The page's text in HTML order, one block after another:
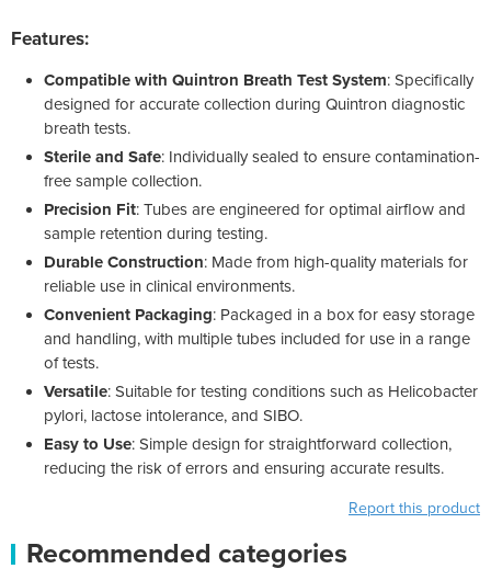
Features:
Compatible with Quintron Breath Test System: Specifically
designed for accurate collection during Quintron diagnostic
breath tests.
Sterile and Safe: Individually sealed to ensure contamination-
free sample collection.
Precision Fit: Tubes are engineered for optimal airflow and
sample retention during testing.
Durable Construction: Made from high-quality materials for
reliable use in clinical environments.
Convenient Packaging: Packaged in a box for easy storage
and handling, with multiple tubes included for use in a range
of tests.
Versatile: Suitable for testing conditions such as Helicobacter
pylori, lactose intolerance, and SIBO.
Easy to Use: Simple design for straightforward collection,
reducing the risk of errors and ensuring accurate results.
Report this product
Recommended categories